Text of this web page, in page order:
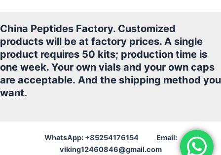
China Peptides Factory. Customized
products will be at factory prices. A single
product requires 50 kits; production time is
one week. Your own vials and your own caps
are acceptable. And the shipping method you
want.
WhatsApp: +85254176154 Email:
viking12460846@gmail.com